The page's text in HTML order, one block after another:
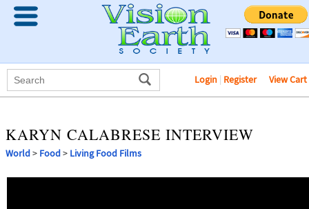
Login | Register View Cart
KARYN CALABRESE INTERVIEW
World> Food> Living Food Films